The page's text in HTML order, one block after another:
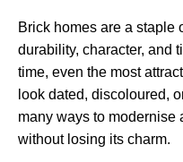
Brick homes are a staple
durability, character, and
time, even the most
look dated, discoloured,
many ways to modernise
without losing its charm.